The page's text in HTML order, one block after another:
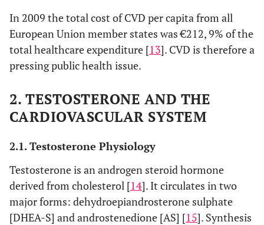
In 2009 the total cost of CVD per capita from all
European Union member states was €212, 9% of the
total healthcare expenditure [13]. CVD is therefore a
pressing public health issue.
2. TESTOSTERONE AND THE
CARDIOVASCULAR SYSTEM
2.1. Testosterone Physiology
Testosterone is an androgen steroid hormone
derived from cholesterol [14]. It circulates in two
major forms: dehydroepiandrosterone sulphate
[DHEA-S] and androstenedione [AS] [15]. Synthesis